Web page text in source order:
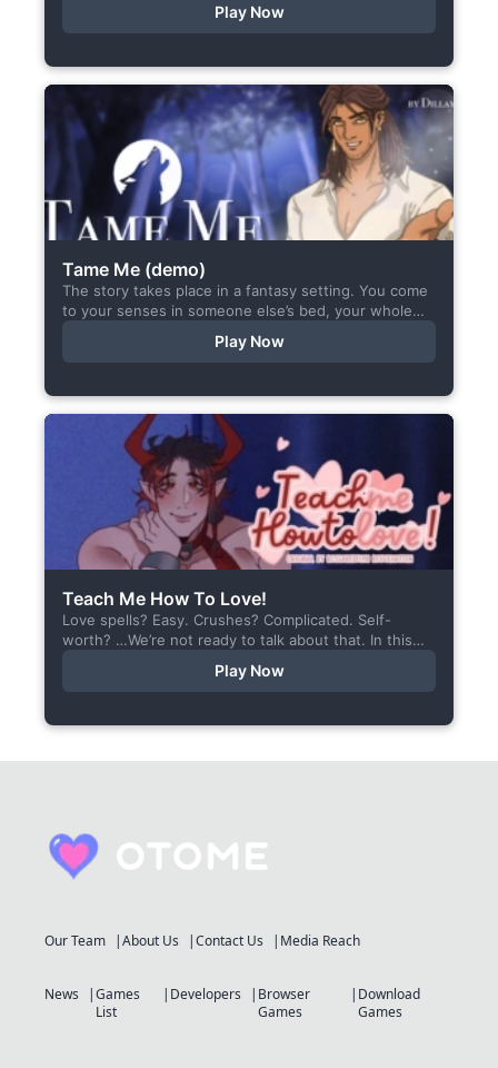
Play Now
Tame Me (demo)
The story takes place in a fantasy setting. You come
to your senses in someone else’s bed, your whole
Play Now
Teach Me How To Love!
Love spells? Easy. Crushes? Complicated. Self-
worth? …We’re not ready to talk about that. In this
Play Now
Our Team About Us Contact Us Media Reach
News
Games
List
Developers
Browser
Games
Download
Games